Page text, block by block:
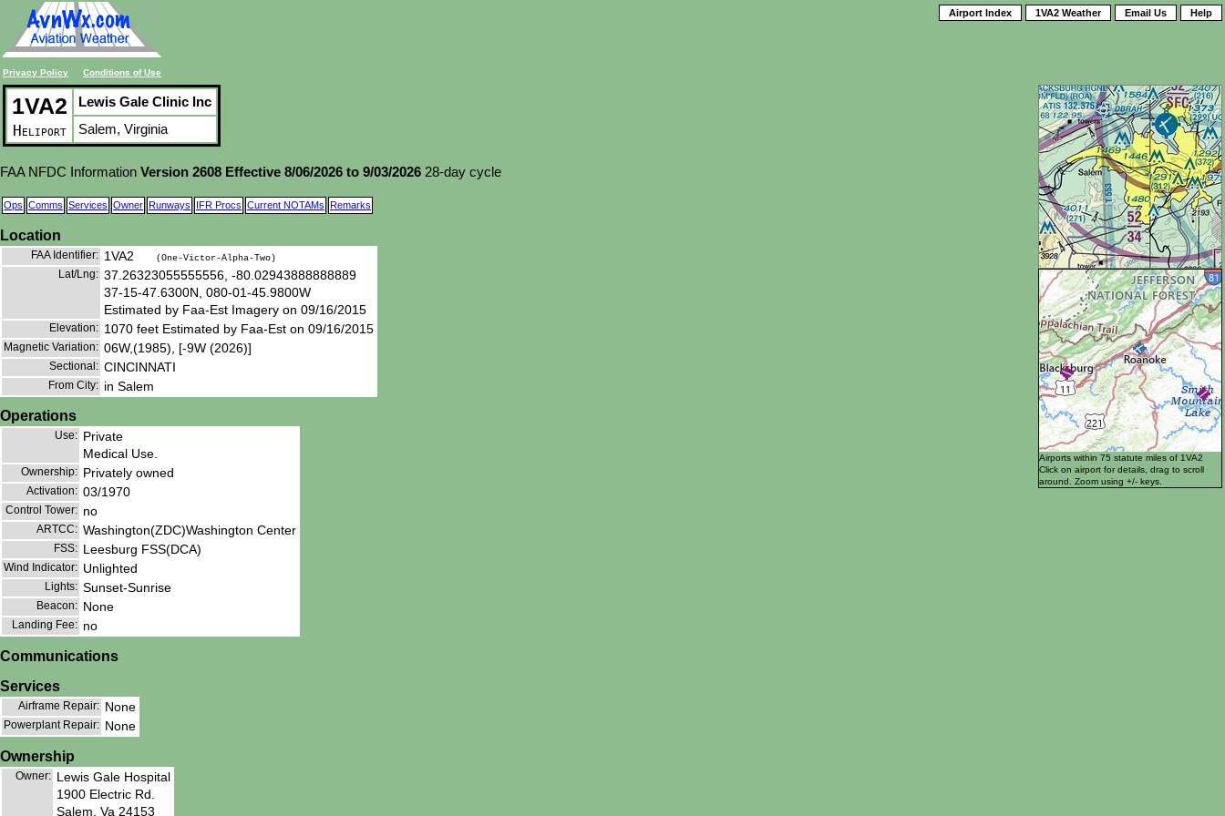
Privacy Policy Conditions of Use
Airport Index 1VA2 Weather Email Us Help
Airports within 75 statute miles of 1VA2
Click on airport for details, drag to scroll
around. Zoom using +/- keys.
1VA2
Heliport
Lewis Gale Clinic Inc
Salem, Virginia
FAA NFDC Information Version 2608 Effective 8/06/2026 to 9/03/2026 28-day cycle
Ops Comms Services Owner Runways IFR Procs Current NOTAMs Remarks
Location
FAA Identifier: 1VA2 (One-Victor-Alpha-Two)
Lat/Lng: 37.26323055555556, -80.02943888888889
37-15-47.6300N, 080-01-45.9800W
Estimated by Faa-Est Imagery on 09/16/2015
Elevation: 1070 feet Estimated by Faa-Est on 09/16/2015
Magnetic Variation: 06W,(1985), [-9W (2026)]
Sectional: CINCINNATI
From City: in Salem
Operations
Use: Private
Medical Use.
Ownership: Privately owned
Activation: 03/1970
Control Tower: no
ARTCC: Washington(ZDC)Washington Center
FSS: Leesburg FSS(DCA)
Wind Indicator: Unlighted
Lights: Sunset-Sunrise
Beacon: None
Landing Fee: no
Communications
Services
Airframe Repair: None
Powerplant Repair: None
Ownership
Owner: Lewis Gale Hospital
1900 Electric Rd.
Salem, Va 24153